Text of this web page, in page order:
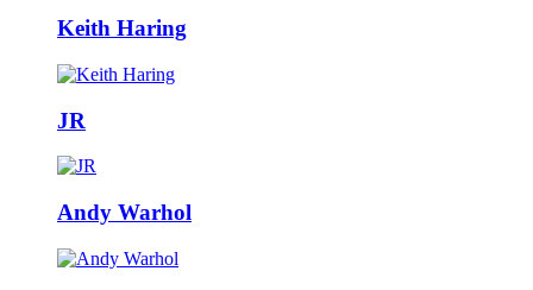
Keith Haring
JR
Andy Warhol